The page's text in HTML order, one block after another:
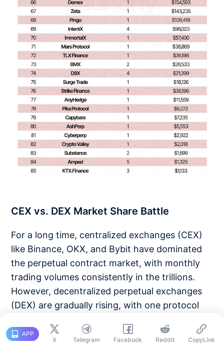
CEX vs. DEX Market Share Battle
For a long time, centralized exchanges (CEX)
like Binance, OKX, and Bybit have dominated
the perpetual contract market, with monthly
trading volumes consistently in the trillions.
However, decentralized perpetual exchanges
(DEX) are gradually rising, with one protocol
As of May 2025, Hyperliquid holds an 80%
APP
X
Telegram Facebook Reddit CopyLink